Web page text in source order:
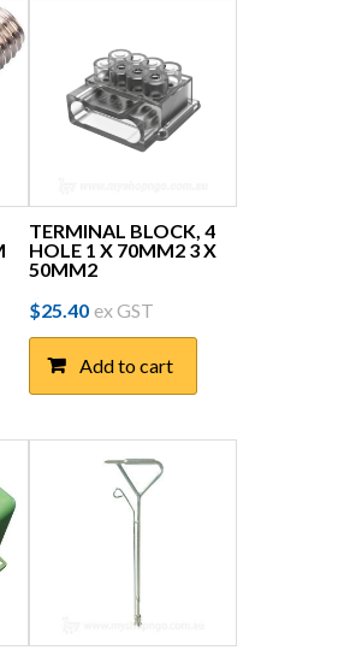
TERMINAL BLOCK, 4
HOLE 1 X 70MM2 3 X
50MM2
$25.40 ex GST
Add to cart